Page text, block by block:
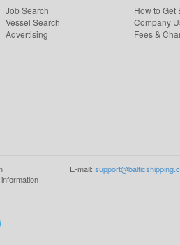
Job Search
Vessel Search
Advertising
How to Get
Company
Fees &
E-mail: